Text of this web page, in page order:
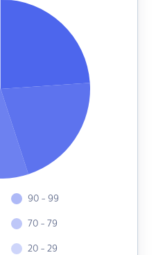
90 - 99
70 - 79
20 - 29